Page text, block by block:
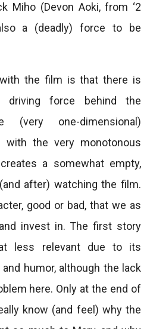
Miho (Devon Aoki, from ‘2
a (deadly) force to be
the film is that there is
force behind the
one-dimensional)
with the very monotonous
a somewhat empty,
after) watching the film.
good or bad, that we as
invest in. The first story
less relevant due to its
humor, although the lack
here. Only at the end of
know (and feel) why the